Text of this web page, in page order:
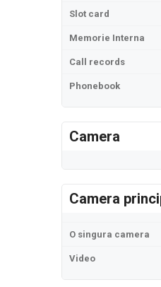
Slot card
Memorie Interna
Call records
Phonebook
Camera
Camera
O singura camera
Video